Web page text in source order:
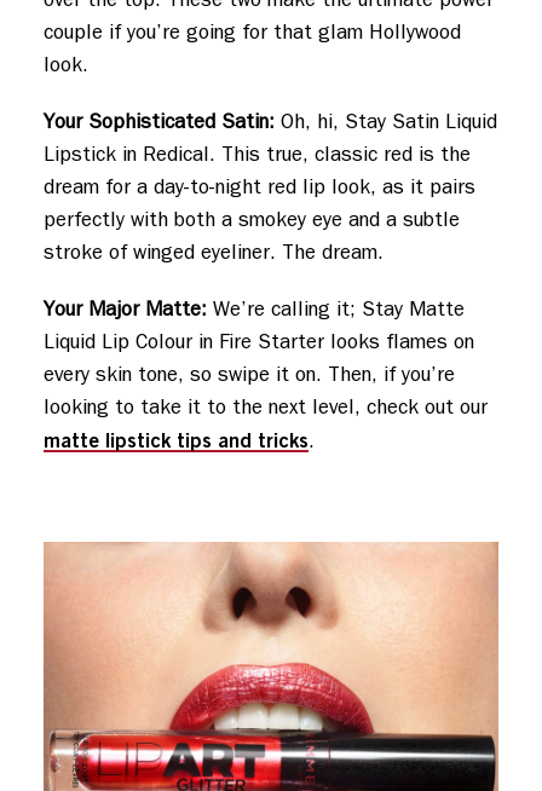
couple if you’re going for that glam Hollywood
look.
Your Sophisticated Satin: Oh, hi, Stay Satin Liquid
Lipstick in Redical. This true, classic red is the
dream for a day-to-night red lip look, as it pairs
perfectly with both a smokey eye and a subtle
stroke of winged eyeliner. The dream.
Your Major Matte: We’re calling it; Stay Matte
Liquid Lip Colour in Fire Starter looks flames on
every skin tone, so swipe it on. Then, if you’re
looking to take it to the next level, check out our
matte lipstick tips and tricks.